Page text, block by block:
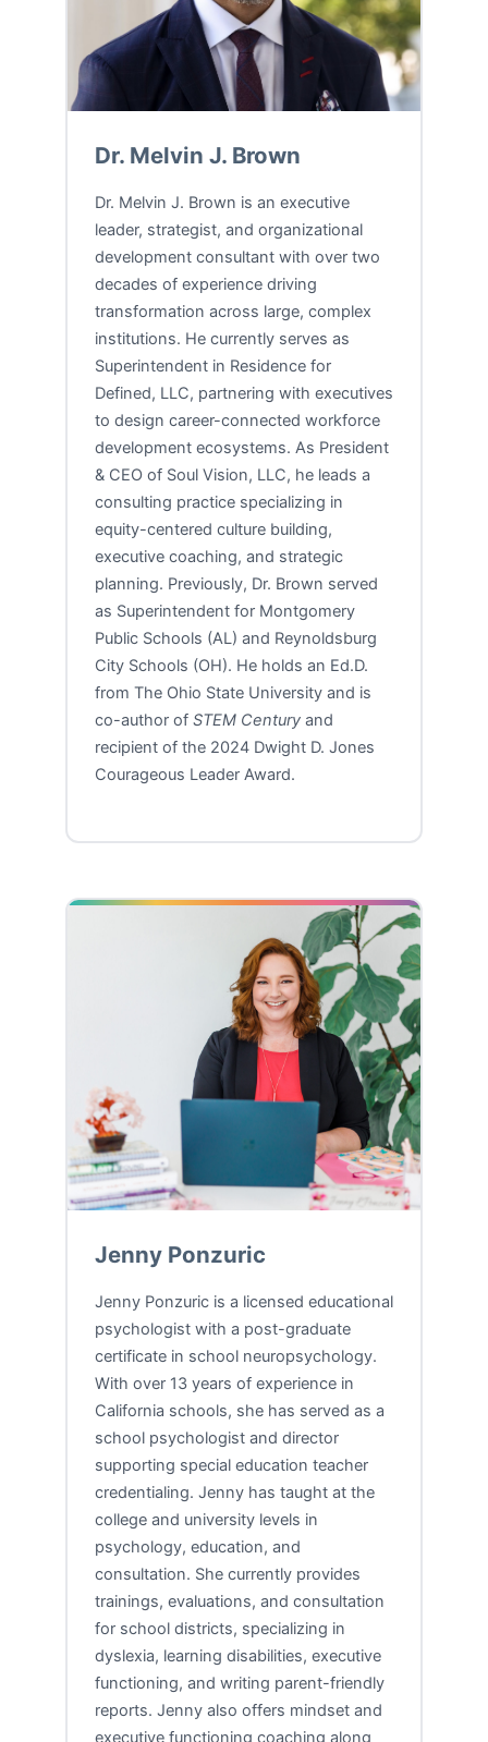
Dr. Melvin J. Brown
Dr. Melvin J. Brown is an executive
leader, strategist, and organizational
development consultant with over two
decades of experience driving
transformation across large, complex
institutions. He currently serves as
Superintendent in Residence for
Defined, LLC, partnering with executives
to design career-connected workforce
development ecosystems. As President
& CEO of Soul Vision, LLC, he leads a
consulting practice specializing in
equity-centered culture building,
executive coaching, and strategic
planning. Previously, Dr. Brown served
as Superintendent for Montgomery
Public Schools (AL) and Reynoldsburg
City Schools (OH). He holds an Ed.D.
from The Ohio State University and is
co-author of STEM Century and
recipient of the 2024 Dwight D. Jones
Courageous Leader Award.
Jenny Ponzuric
Jenny Ponzuric is a licensed educational
psychologist with a post-graduate
certificate in school neuropsychology.
With over 13 years of experience in
California schools, she has served as a
school psychologist and director
supporting special education teacher
credentialing. Jenny has taught at the
college and university levels in
psychology, education, and
consultation. She currently provides
trainings, evaluations, and consultation
for school districts, specializing in
dyslexia, learning disabilities, executive
functioning, and writing parent-friendly
reports. Jenny also offers mindset and
executive functioning coaching along